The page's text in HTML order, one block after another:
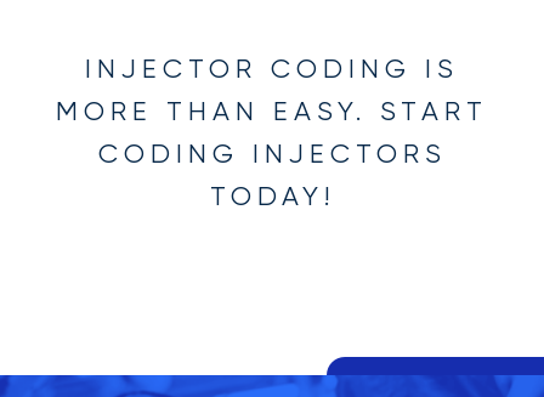
INJECTOR CODING IS
MORE THAN EASY. START
CODING INJECTORS
TODAY!